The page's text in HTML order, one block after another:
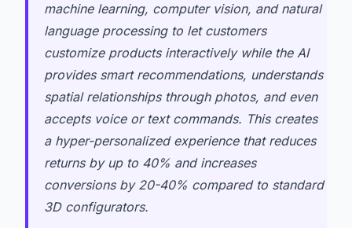
machine learning, computer vision, and natural
language processing to let customers
customize products interactively while the AI
provides smart recommendations, understands
spatial relationships through photos, and even
accepts voice or text commands. This creates
a hyper-personalized experience that reduces
returns by up to 40% and increases
conversions by 20-40% compared to standard
3D configurators.